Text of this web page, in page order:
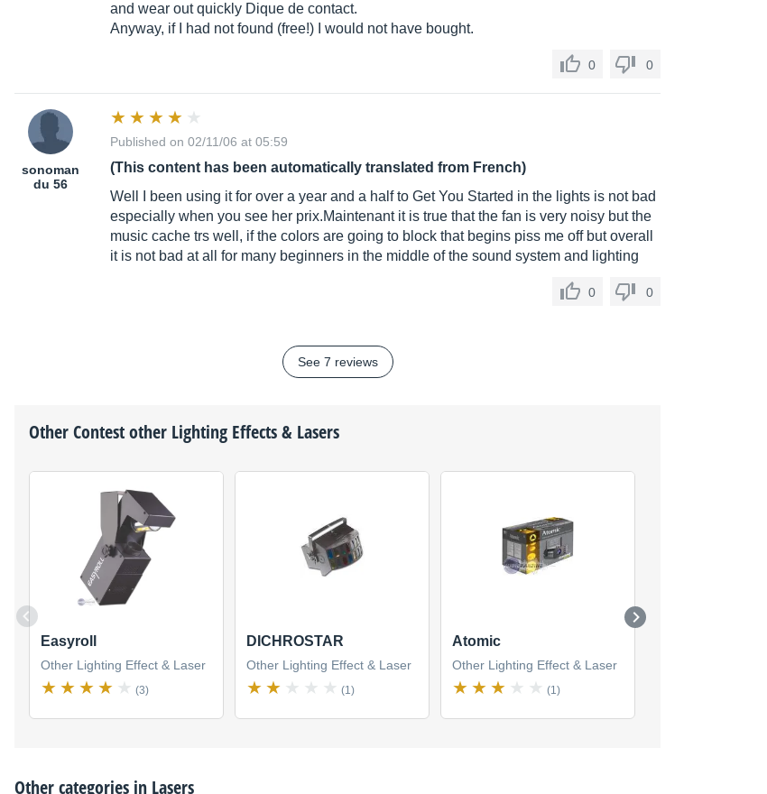
and wear out quickly Dique de contact.
Anyway, if I had not found (free!) I would not have bought.
0 0
sonoman
du 56
Published on 02/11/06 at 05:59
(This content has been automatically translated from French)
Well I been using it for over a year and a half to Get You Started in the lights is not bad
especially when you see her prix.Maintenant it is true that the fan is very noisy but the
music cache trs well, if the colors are going to block that begins piss me off but overall
it is not bad at all for many beginners in the middle of the sound system and lighting
0 0
See 7 reviews
OtherContestother Lighting Effects & Lasers
Easyroll
Other Lighting Effect & Laser
(3)
DICHROSTAR
Other Lighting Effect & Laser
(1)
Atomic
Other Lighting Effect & Laser
(1)
Other categories in Lasers